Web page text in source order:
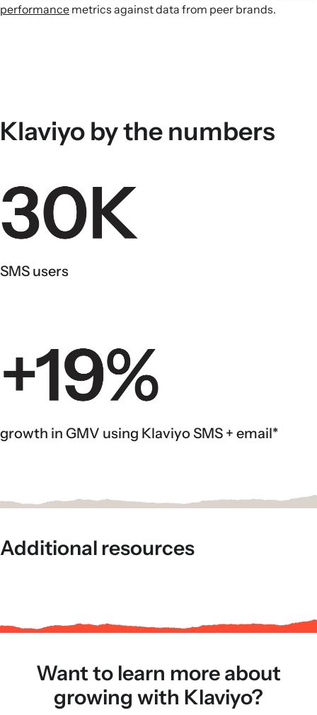
performance metrics against data from peer brands.
Klaviyo by the numbers
SMS users
growth in GMV using Klaviyo SMS + email*
Additional resources
Want to learn more about
growing with Klaviyo?